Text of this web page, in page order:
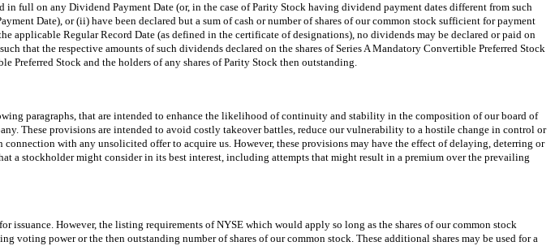
full on any Dividend Payment Date (or, in the case of Parity Stock having dividend payment dates different from such
Date), or (ii) have been declared but a sum of cash or number of shares of our common stock sufficient for payment
applicable Regular Record Date (as defined in the certificate of designations), no dividends may be declared or paid on
that the respective amounts of such dividends declared on the shares of Series A Mandatory Convertible Preferred Stock
Preferred Stock and the holders of any shares of Parity Stock then outstanding.
paragraphs, that are intended to enhance the likelihood of continuity and stability in the composition of our board of
These provisions are intended to avoid costly takeover battles, reduce our vulnerability to a hostile change in control or
with any unsolicited offer to acquire us. However, these provisions may have the effect of delaying, deterring or
a stockholder might consider in its best interest, including attempts that might result in a premium over the prevailing
issuance. However, the listing requirements of NYSE which would apply so long as the shares of our common stock
power or the then outstanding number of shares of our common stock. These additional shares may be used for a